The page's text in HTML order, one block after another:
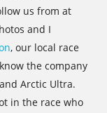
us from at
and I
, our local race
the company
Arctic Ultra.
in the race who